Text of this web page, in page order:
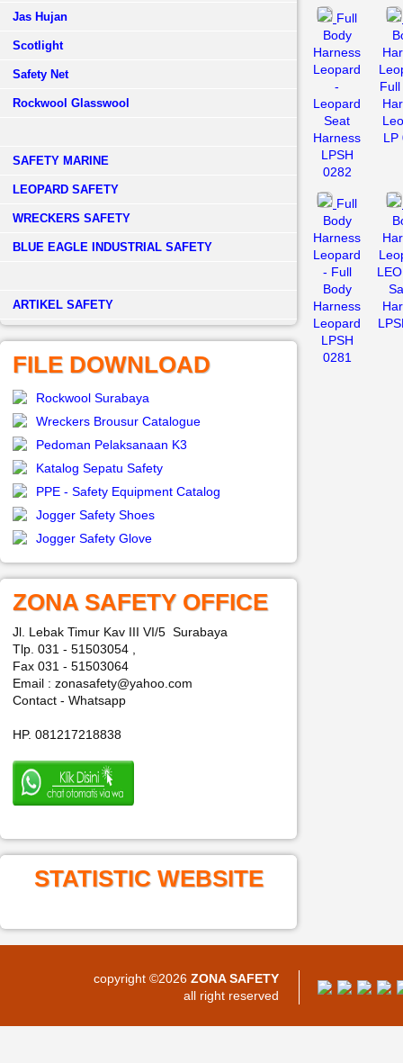
Jas Hujan
Scotlight
Safety Net
Rockwool Glasswool
SAFETY MARINE
LEOPARD SAFETY
WRECKERS SAFETY
BLUE EAGLE INDUSTRIAL SAFETY
­ARTIKEL SAFETY
FILE DOWNLOAD
Rockwool Surabaya
Wreckers Brousur Catalogue
Pedoman Pelaksanaan K3
Katalog Sepatu Safety
PPE - Safety Equipment Catalog
Jogger Safety Shoes
Jogger Safety Glove
ZONA SAFETY OFFICE
Jl. Lebak Timur Kav III VI/5 Surabaya
Tlp. 031 - 51503054 ,
Fax 031 - 51503064
Email : zonasafety@yahoo.com
Contact - Whatsapp
HP. 081217218838
STATISTIC WEBSITE
Full
Body
Harness
Leopard
-
Leopard
Seat
Harness
LPSH
0282
LP
Full
Body
Harness
Leopard
- Full
Body
Harness
Leopard
LPSH
0281
copyright ©2026 ZONA SAFETY
all right reserved